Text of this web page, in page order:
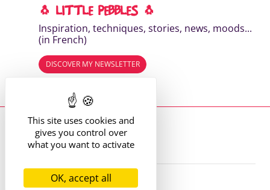
🐧 LITTLE PEBBLES 🐧
Inspiration, techniques, stories, news, moods...
(in French)
DISCOVER MY NEWSLETTER
Where to find me?
13 route de St Victor
42170 St Just St Rambert
+33 (6) 61 35 62 22
© Marie Alhomme 2021-2026
This site uses cookies and
gives you control over
what you want to activate
OK, accept all